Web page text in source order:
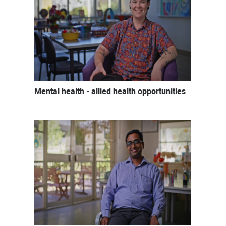
Mental health - allied health opportunities